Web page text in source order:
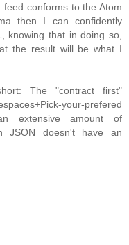
conforms to the Atom
then I can confidently
knowing that in doing so,
the result will be what I
The "contract first"
your-prefered
extensive amount of
JSON doesn't have an